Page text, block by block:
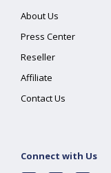
About Us
Press Center
Reseller
Affiliate
Contact Us
Connect with Us